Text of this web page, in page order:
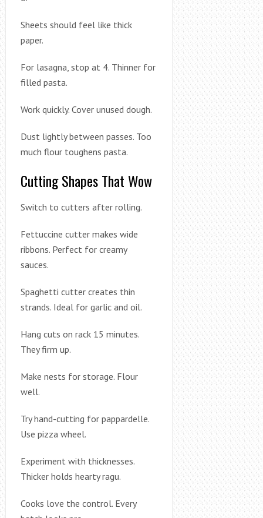
Sheets should feel like thick
paper.
For lasagna, stop at 4. Thinner for
filled pasta.
Work quickly. Cover unused dough.
Dust lightly between passes. Too
much flour toughens pasta.
Cutting Shapes That Wow
Switch to cutters after rolling.
Fettuccine cutter makes wide
ribbons. Perfect for creamy
sauces.
Spaghetti cutter creates thin
strands. Ideal for garlic and oil.
Hang cuts on rack 15 minutes.
They firm up.
Make nests for storage. Flour
well.
Try hand-cutting for pappardelle.
Use pizza wheel.
Experiment with thicknesses.
Thicker holds hearty ragu.
Cooks love the control. Every